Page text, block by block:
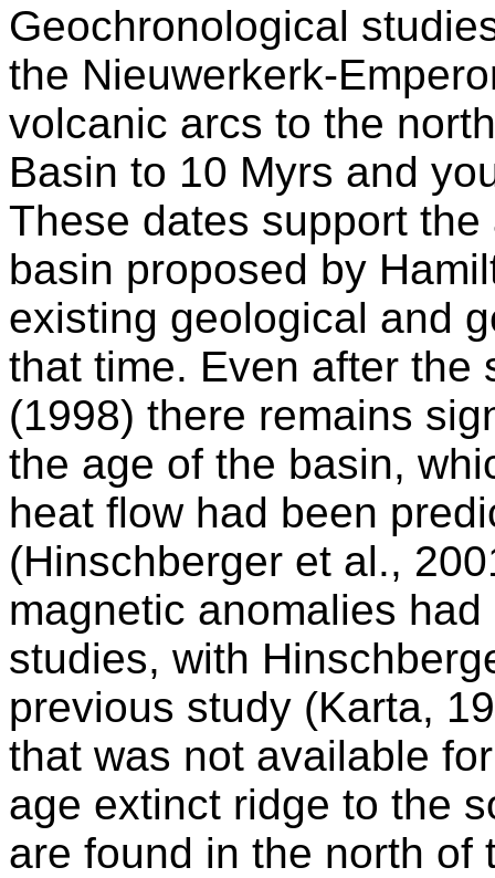
Geochronological
the Nieuwerkerk-
volcanic arcs to the
Basin to 10 Myrs and
These dates support
basin proposed by
existing geological and
that time. Even after the
(1998) there remains
the age of the basin,
heat flow had been
(Hinschberger et al.,
magnetic anomalies
studies, with
previous study (Karta,
that was not available
age extinct ridge to the
are found in the north of